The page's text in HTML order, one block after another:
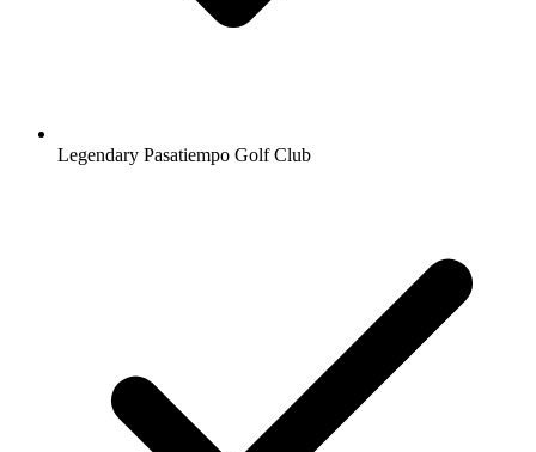
Legendary Pasatiempo Golf Club